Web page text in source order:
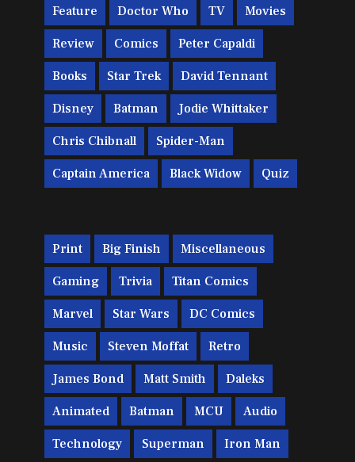
Feature Doctor Who TV Movies
Review Comics Peter Capaldi
Books Star Trek David Tennant
Disney Batman Jodie Whittaker
Chris Chibnall Spider-Man
Captain America Black Widow Quiz
Print Big Finish Miscellaneous
Gaming Trivia Titan Comics
Marvel Star Wars DC Comics
Music Steven Moffat Retro
James Bond Matt Smith Daleks
Animated Batman MCU Audio
Technology Superman Iron Man